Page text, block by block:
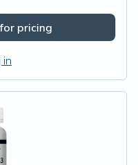
pricing
in